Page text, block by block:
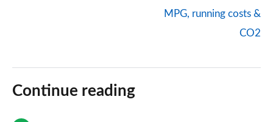
MPG, running costs &
CO2
Continue reading